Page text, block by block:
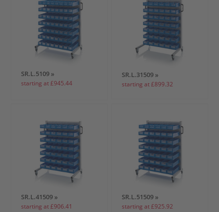
SR.L.5109 »
starting at £945.44
SR.L.31509 »
starting at £899.32
SR.L.41509 »
starting at £906.41
SR.L.51509 »
starting at £925.92